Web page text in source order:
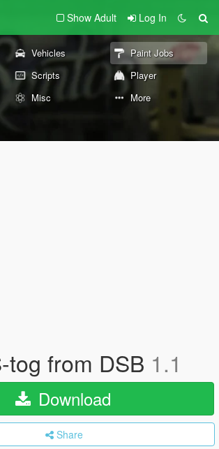
Show Adult Log In
Vehicles
Paint Jobs
Scripts
Player
Misc More
tog from DSB 1.1
Download
Share